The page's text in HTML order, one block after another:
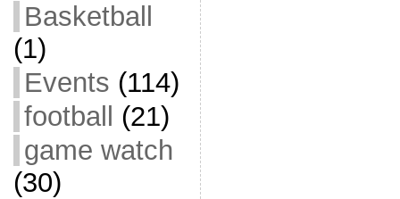
Basketball
(1)
Events (114)
football
(21)
game watch
(30)